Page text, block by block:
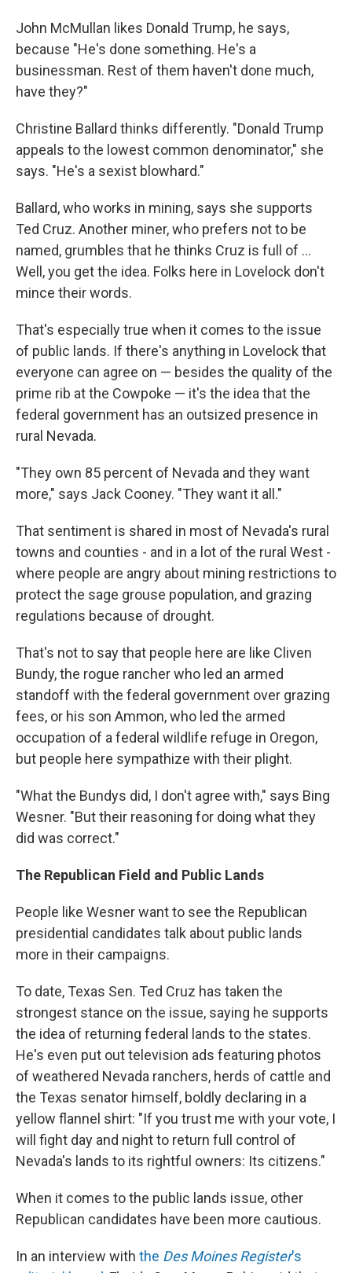
John McMullan likes Donald Trump, he says,
because "He's done something. He's a
businessman. Rest of them haven't done much,
have they?"
Christine Ballard thinks differently. "Donald Trump
appeals to the lowest common denominator," she
says. "He's a sexist blowhard."
Ballard, who works in mining, says she supports
Ted Cruz. Another miner, who prefers not to be
named, grumbles that he thinks Cruz is full of ...
Well, you get the idea. Folks here in Lovelock don't
mince their words.
That's especially true when it comes to the issue
of public lands. If there's anything in Lovelock that
everyone can agree on — besides the quality of the
prime rib at the Cowpoke — it's the idea that the
federal government has an outsized presence in
rural Nevada.
"They own 85 percent of Nevada and they want
more," says Jack Cooney. "They want it all."
That sentiment is shared in most of Nevada's rural
towns and counties - and in a lot of the rural West -
where people are angry about mining restrictions to
protect the sage grouse population, and grazing
regulations because of drought.
That's not to say that people here are like Cliven
Bundy, the rogue rancher who led an armed
standoff with the federal government over grazing
fees, or his son Ammon, who led the armed
occupation of a federal wildlife refuge in Oregon,
but people here sympathize with their plight.
"What the Bundys did, I don't agree with," says Bing
Wesner. "But their reasoning for doing what they
did was correct."
The Republican Field and Public Lands
People like Wesner want to see the Republican
presidential candidates talk about public lands
more in their campaigns.
To date, Texas Sen. Ted Cruz has taken the
strongest stance on the issue, saying he supports
the idea of returning federal lands to the states.
He's even put out television ads featuring photos
of weathered Nevada ranchers, herds of cattle and
the Texas senator himself, boldly declaring in a
yellow flannel shirt: "If you trust me with your vote, I
will fight day and night to return full control of
Nevada's lands to its rightful owners: Its citizens."
When it comes to the public lands issue, other
Republican candidates have been more cautious.
In an interview with the Des Moines Register's